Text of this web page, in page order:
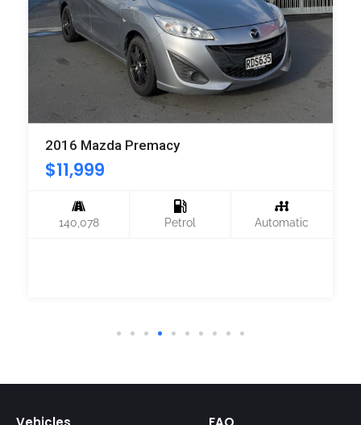
2016 Mazda Premacy
$11,999
140,078 Petrol Automatic